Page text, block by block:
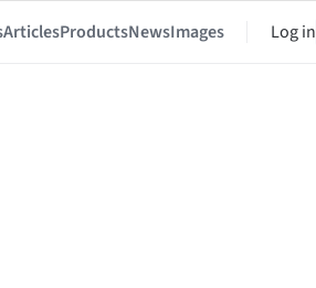
ArticlesProductsNewsImages Log in